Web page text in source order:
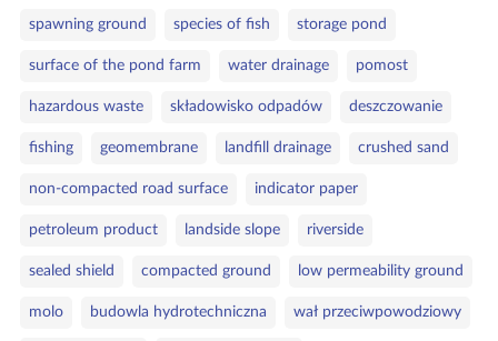
spawning ground species of fish storage pond
surface of the pond farm water drainage pomost
hazardous waste składowisko odpadów deszczowanie
fishing geomembrane landfill drainage crushed sand
non‑compacted road surface indicator paper
petroleum product landside slope riverside
sealed shield compacted ground low permeability ground
molo budowla hydrotechniczna wał przeciwpowodziowy